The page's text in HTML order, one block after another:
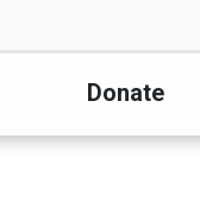
Donate